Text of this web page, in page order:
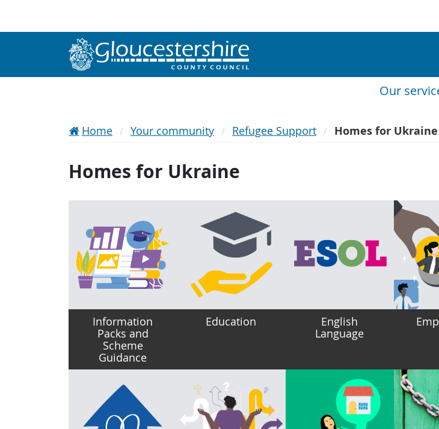
Our
Home Your community Refugee Support Homes for Ukraine
Homes for Ukraine
Information
Packs and
Scheme
Guidance
Education
English
Language